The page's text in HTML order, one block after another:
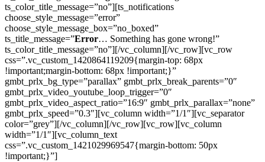
ts_color_title_message=”no”][ts_notifications
choose_style_message=”error”
choose_style_message_box=”no_boxed”
ts_title_message=”Error… Something has gone wrong!”
ts_color_title_message=”no”][/vc_column][/vc_row][vc_row
css=”.vc_custom_1420864119209{margin-top: 68px
!important;margin-bottom: 68px !important;}”
gmbt_prlx_bg_type=”parallax” gmbt_prlx_break_parents=”0″
gmbt_prlx_video_youtube_loop_trigger=”0″
gmbt_prlx_video_aspect_ratio=”16:9″ gmbt_prlx_parallax=”none”
gmbt_prlx_speed=”0.3″][vc_column width=”1/1″][vc_separator
color=”grey”][/vc_column][/vc_row][vc_row][vc_column
width=”1/1″][vc_column_text
css=”.vc_custom_1421029969547{margin-bottom: 50px
!important;}”]